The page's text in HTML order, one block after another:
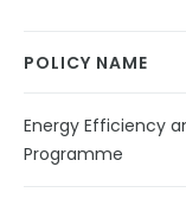
POLICY NAME
Energy Efficiency
Programme